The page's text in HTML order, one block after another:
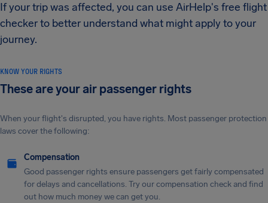
If your trip was affected, you can use AirHelp's free flight
checker to better understand what might apply to your
journey.
KNOW YOUR RIGHTS
These are your air passenger rights
When your flight's disrupted, you have rights. Most passenger protection
laws cover the following:
Compensation
Good passenger rights ensure passengers get fairly compensated
for delays and cancellations. Try our compensation check and find
out how much money we can get you.